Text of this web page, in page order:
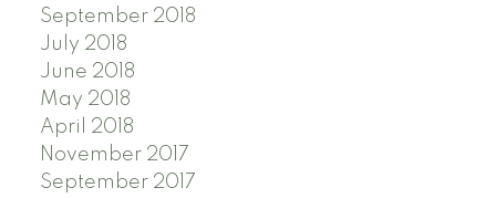
September 2018
July 2018
June 2018
May 2018
April 2018
November 2017
September 2017